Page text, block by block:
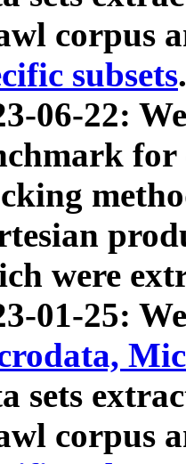
corpus
subsets.
06-22:
for
were
01-25:
sets
corpus